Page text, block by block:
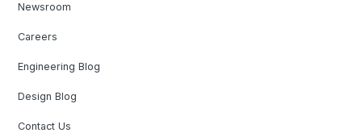
Newsroom
Careers
Engineering Blog
Design Blog
Contact Us